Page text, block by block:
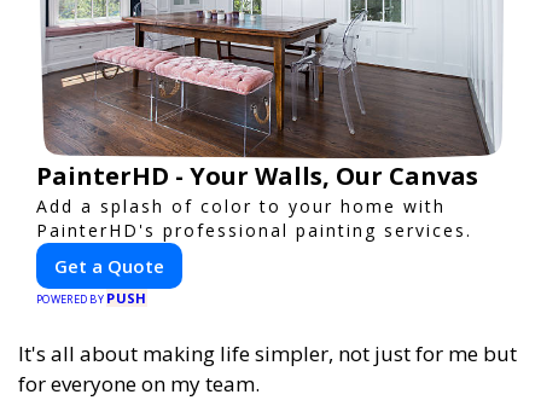
PainterHD - Your Walls, Our Canvas
Add a splash of color to your home with
PainterHD's professional painting services.
Get a Quote
POWERED BY PUSH
It's all about making life simpler, not just for me but
for everyone on my team.